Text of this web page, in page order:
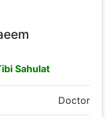
Sahulat
Doctor